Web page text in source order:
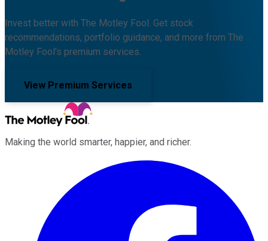
Invest better with The Motley Fool. Get stock
recommendations, portfolio guidance, and more from The
Motley Fool's premium services.
View Premium Services
Making the world smarter, happier, and richer.